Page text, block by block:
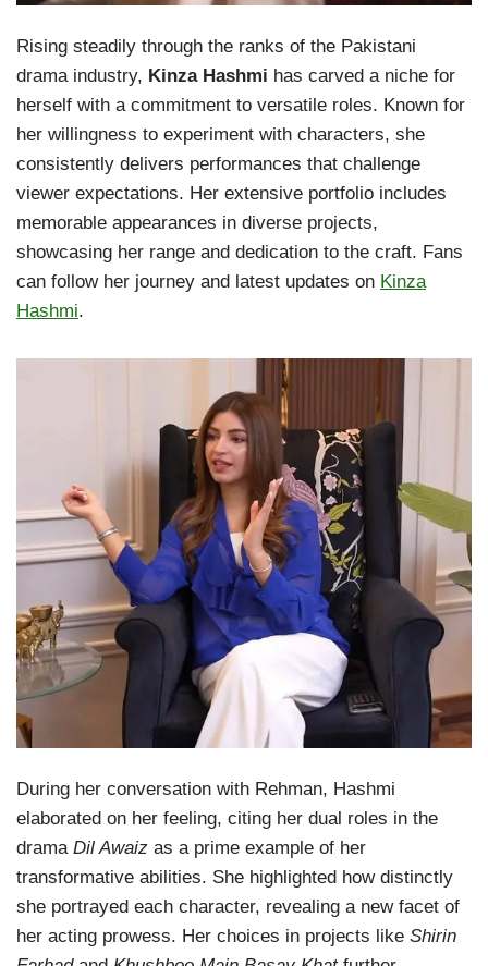
Rising steadily through the ranks of the Pakistani
drama industry, Kinza Hashmi has carved a niche for
herself with a commitment to versatile roles. Known for
her willingness to experiment with characters, she
consistently delivers performances that challenge
viewer expectations. Her extensive portfolio includes
memorable appearances in diverse projects,
showcasing her range and dedication to the craft. Fans
can follow her journey and latest updates on Kinza
Hashmi.
During her conversation with Rehman, Hashmi
elaborated on her feeling, citing her dual roles in the
drama Dil Awaiz as a prime example of her
transformative abilities. She highlighted how distinctly
she portrayed each character, revealing a new facet of
her acting prowess. Her choices in projects like Shirin